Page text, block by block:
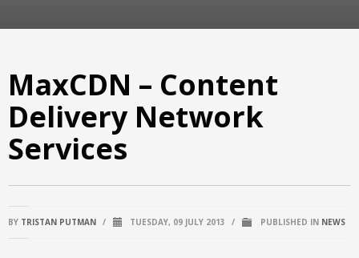
MaxCDN – Content
Delivery Network
Services
BY TRISTAN PUTMAN / TUESDAY, 09 JULY 2013 / PUBLISHED IN NEWS